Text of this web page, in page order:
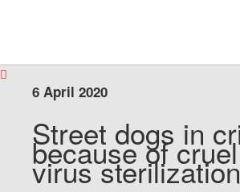
6 April 2020
Street dogs in
because of
virus